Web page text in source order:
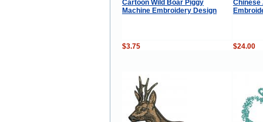
Cartoon Wild Boar Piggy
Machine Embroidery Design
Chinese
$3.75 $24.00